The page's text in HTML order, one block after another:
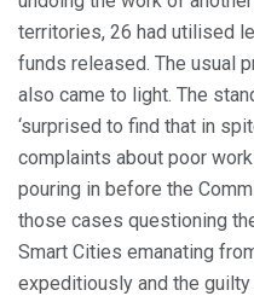
territories, 26 had utilised
funds released. The usual
also came to light. The
‘surprised to find that in
complaints about poor
pouring in before the
those cases questioning
Smart Cities emanating
expeditiously and the guilty